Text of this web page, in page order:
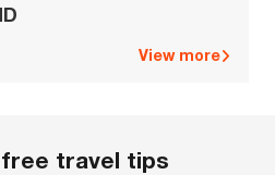
View more
travel tips